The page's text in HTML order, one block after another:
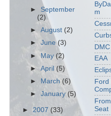
► September
(2)
►August (2)
►June(3)
► May(2)
►April (5)
►
March (6)
►January(5)
► 2007 (33)
m
EAA
Ford
Seat